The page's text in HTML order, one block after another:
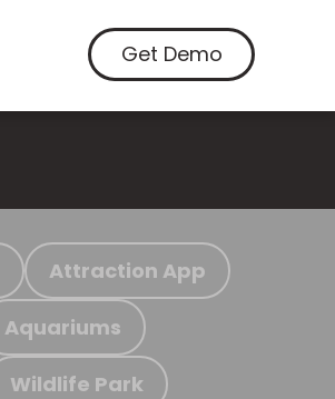
Get Demo
Attraction App
Aquariums
Wildlife Park